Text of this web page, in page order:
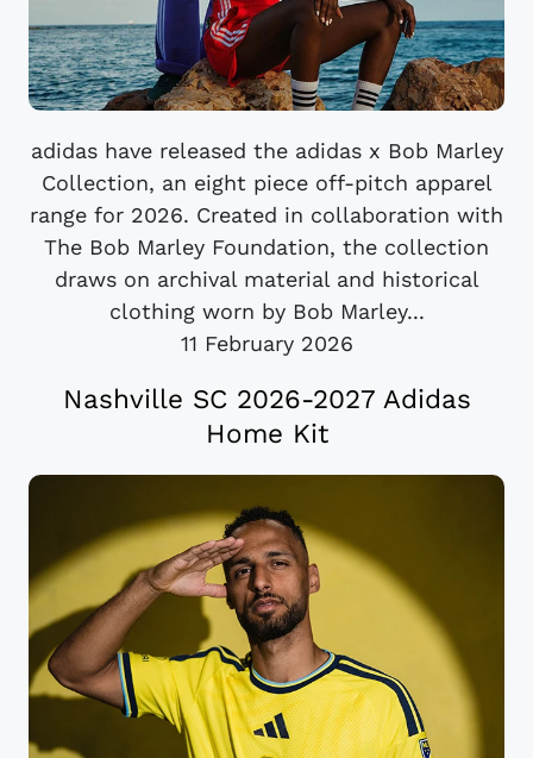
adidas have released the adidas x Bob Marley
Collection, an eight piece off-pitch apparel
range for 2026. Created in collaboration with
The Bob Marley Foundation, the collection
draws on archival material and historical
clothing worn by Bob Marley...
11 February 2026
Nashville SC 2026-2027 Adidas
Home Kit